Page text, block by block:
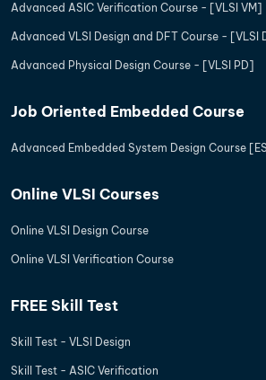
Advanced ASIC Verification Course - [VLSI VM]
Advanced VLSI Design and DFT Course - [VLSI
Advanced Physical Design Course - [VLSI PD]
Job Oriented Embedded Course
Advanced Embedded System Design Course
Online VLSI Courses
Online VLSI Design Course
Online VLSI Verification Course
FREE Skill Test
Skill Test - VLSI Design
Skill Test - ASIC Verification